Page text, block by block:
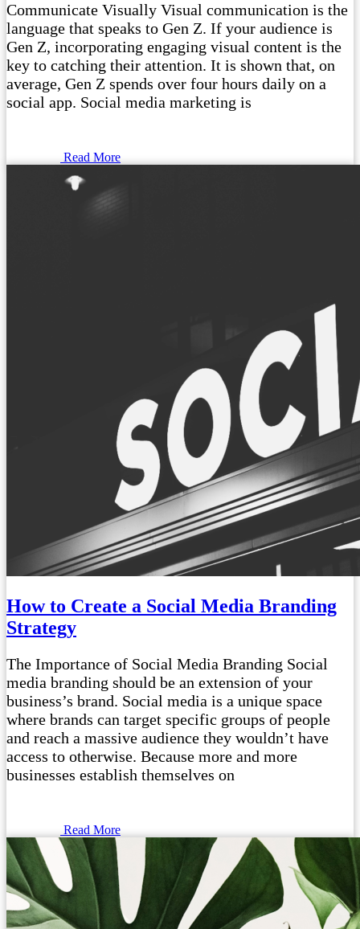
Communicate Visually Visual communication is the
language that speaks to Gen Z. If your audience is
Gen Z, incorporating engaging visual content is the
key to catching their attention. It is shown that, on
average, Gen Z spends over four hours daily on a
social app. Social media marketing is
Read More
How to Create a Social Media Branding
Strategy
The Importance of Social Media Branding Social
media branding should be an extension of your
business’s brand. Social media is a unique space
where brands can target specific groups of people
and reach a massive audience they wouldn’t have
access to otherwise. Because more and more
businesses establish themselves on
Read More